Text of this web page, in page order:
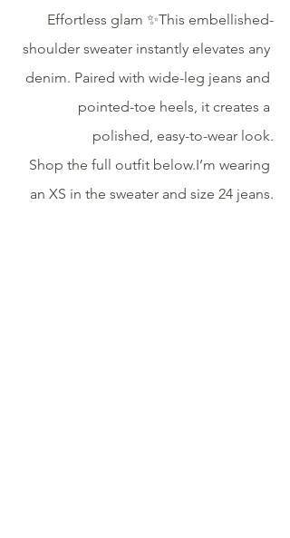
Effortless glam ✨This embellished-
shoulder sweater instantly elevates any
denim. Paired with wide-leg jeans and
pointed-toe heels, it creates a
polished, easy-to-wear look.
Shop the full outfit below.I’m wearing
an XS in the sweater and size 24 jeans.